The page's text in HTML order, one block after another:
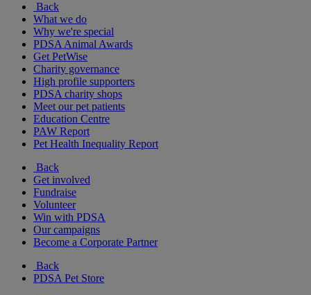
Back
What we do
Why we're special
PDSA Animal Awards
Get PetWise
Charity governance
High profile supporters
PDSA charity shops
Meet our pet patients
Education Centre
PAW Report
Pet Health Inequality Report
Back
Get involved
Fundraise
Volunteer
Win with PDSA
Our campaigns
Become a Corporate Partner
Back
PDSA Pet Store